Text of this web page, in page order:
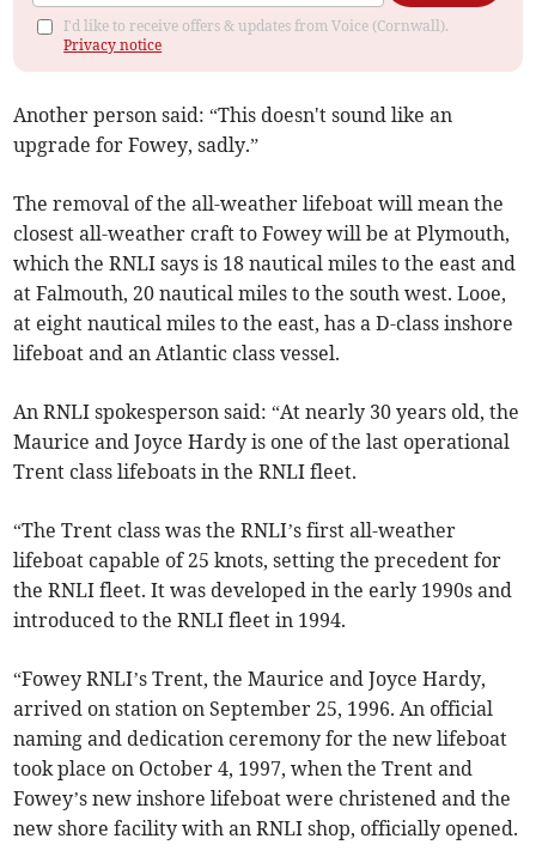
I'd like to receive offers & updates from Voice (Cornwall).
Privacy notice
Another person said: “This doesn't sound like an
upgrade for Fowey, sadly.”
The removal of the all-weather lifeboat will mean the
closest all-weather craft to Fowey will be at Plymouth,
which the RNLI says is 18 nautical miles to the east and
at Falmouth, 20 nautical miles to the south west. Looe,
at eight nautical miles to the east, has a D-class inshore
lifeboat and an Atlantic class vessel.
An RNLI spokesperson said: “At nearly 30 years old, the
Maurice and Joyce Hardy is one of the last operational
Trent class lifeboats in the RNLI fleet.
“The Trent class was the RNLI’s first all-weather
lifeboat capable of 25 knots, setting the precedent for
the RNLI fleet. It was developed in the early 1990s and
introduced to the RNLI fleet in 1994.
“Fowey RNLI’s Trent, the Maurice and Joyce Hardy,
arrived on station on September 25, 1996. An official
naming and dedication ceremony for the new lifeboat
took place on October 4, 1997, when the Trent and
Fowey’s new inshore lifeboat were christened and the
new shore facility with an RNLI shop, officially opened.